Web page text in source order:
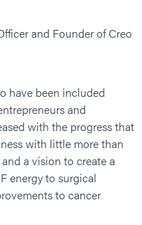
and Founder of Creo
have been included
and
with the progress that
with little more than
a vision to create a
energy to surgical
to cancer